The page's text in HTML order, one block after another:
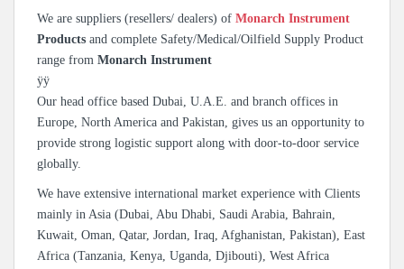
We are suppliers (resellers/ dealers) of Monarch Instrument
Products and complete Safety/Medical/Oilfield Supply Product
range from Monarch Instrument
ÿÿ
Our head office based Dubai, U.A.E. and branch offices in
Europe, North America and Pakistan, gives us an opportunity to
provide strong logistic support along with door-to-door service
globally.
We have extensive international market experience with Clients
mainly in Asia (Dubai, Abu Dhabi, Saudi Arabia, Bahrain,
Kuwait, Oman, Qatar, Jordan, Iraq, Afghanistan, Pakistan), East
Africa (Tanzania, Kenya, Uganda, Djibouti), West Africa